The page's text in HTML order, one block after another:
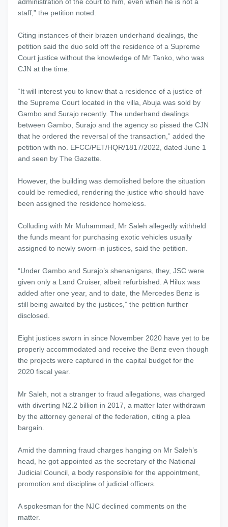
staff,” the petition noted.
Citing instances of their brazen underhand dealings, the
petition said the duo sold off the residence of a Supreme
Court justice without the knowledge of Mr Tanko, who was
CJN at the time.
“It will interest you to know that a residence of a justice of
the Supreme Court located in the villa, Abuja was sold by
Gambo and Surajo recently. The underhand dealings
between Gambo, Surajo and the agency so pissed the CJN
that he ordered the reversal of the transaction,” added the
petition with no. EFCC/PET/HQR/1817/2022, dated June 1
and seen by The Gazette.
However, the building was demolished before the situation
could be remedied, rendering the justice who should have
been assigned the residence homeless.
Colluding with Mr Muhammad, Mr Saleh allegedly withheld
the funds meant for purchasing exotic vehicles usually
assigned to newly sworn-in justices, said the petition.
“Under Gambo and Surajo’s shenanigans, they, JSC were
given only a Land Cruiser, albeit refurbished. A Hilux was
added after one year, and to date, the Mercedes Benz is
still being awaited by the justices,” the petition further
disclosed.
Eight justices sworn in since November 2020 have yet to be
properly accommodated and receive the Benz even though
the projects were captured in the capital budget for the
2020 fiscal year.
Mr Saleh, not a stranger to fraud allegations, was charged
with diverting N2.2 billion in 2017, a matter later withdrawn
by the attorney general of the federation, citing a plea
bargain.
Amid the damning fraud charges hanging on Mr Saleh’s
head, he got appointed as the secretary of the National
Judicial Council, a body responsible for the appointment,
promotion and discipline of judicial officers.
A spokesman for the NJC declined comments on the
matter.